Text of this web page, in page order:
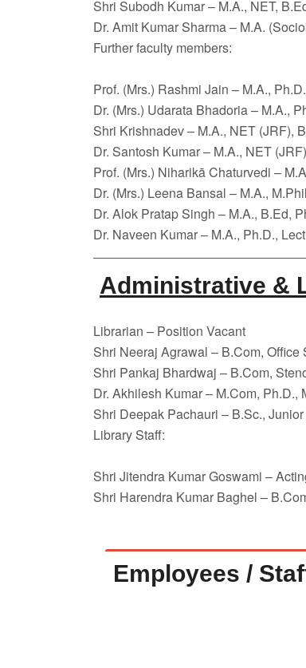
Shri Subodh Kumar – M.A., NET,
Dr. Amit Kumar Sharma – M.A.
Further faculty members:
Prof. (Mrs.) Rashmi Jain – M.A.,
Dr. (Mrs.) Udarata Bhadoria – M.A.,
Shri Krishnadev – M.A., NET (JRF),
Dr. Santosh Kumar – M.A., NET
Prof. (Mrs.) Niharikā Chaturvedi –
Dr. (Mrs.) Leena Bansal – M.A.,
Dr. Alok Pratap Singh – M.A., B.Ed,
Dr. Naveen Kumar – M.A., Ph.D.,
Administrative &
Librarian – Position Vacant
Shri Neeraj Agrawal – B.Com, Office
Shri Pankaj Bhardwaj – B.Com,
Dr. Akhilesh Kumar – M.Com,
Shri Deepak Pachauri – B.Sc.,
Library Staff:
Shri Jitendra Kumar Goswami –
Shri Harendra Kumar Baghel –
Employees /